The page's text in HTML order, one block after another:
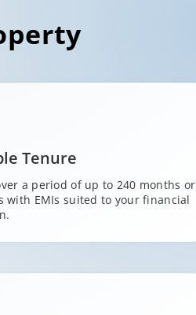
Tenure
a period of up to 240 months or
with EMIs suited to your financial